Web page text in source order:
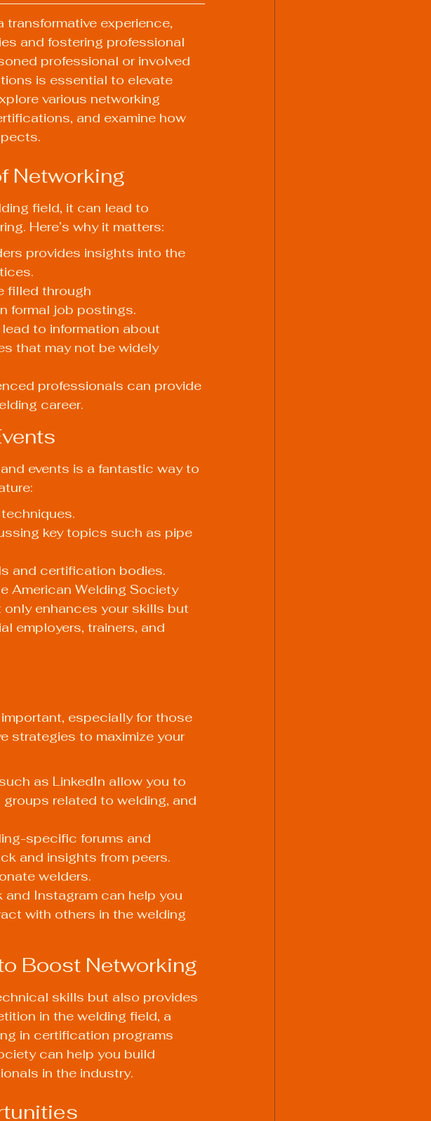
experience,
and fostering professional
professional or involved
is essential to elevate
various networking
and examine how
Networking
field, it can lead to
Here’s why it matters:
provides insights into the
filled through
formal job postings.
to information about
that may not be widely
professionals can provide
career.
events is a fantastic way to
key topics such as pipe
and certification bodies.
American Welding Society
enhances your skills but
employers, trainers, and
especially for those
strategies to maximize your
as LinkedIn allow you to
related to welding, and
specific forums and
and insights from peers.
welders.
and Instagram can help you
with others in the welding
Boost Networking
skills but also provides
in the welding field, a
in certification programs
can help you build
in the industry.